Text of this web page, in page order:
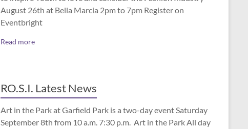
August 26th at Bella Marcia 2pm to 7pm Register on
Eventbright
Read more
RO.S.I. Latest News
Art in the Park at Garfield Park is a two-day event Saturday
September 8th from 10 a.m. 7:30 p.m. Art in the Park All day